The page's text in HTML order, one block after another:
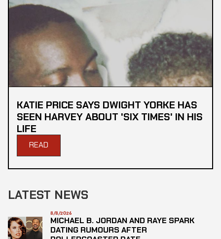
KATIE PRICE SAYS DWIGHT YORKE HAS
SEEN HARVEY ABOUT 'SIX TIMES' IN HIS
LIFE
READ
LATEST NEWS
8/8/2026
MICHAEL B. JORDAN AND RAYE SPARK
DATING RUMOURS AFTER